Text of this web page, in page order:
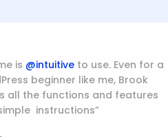
is @intuitive to use. Even for a
beginner like me, Brook
all the functions and features
instructions”